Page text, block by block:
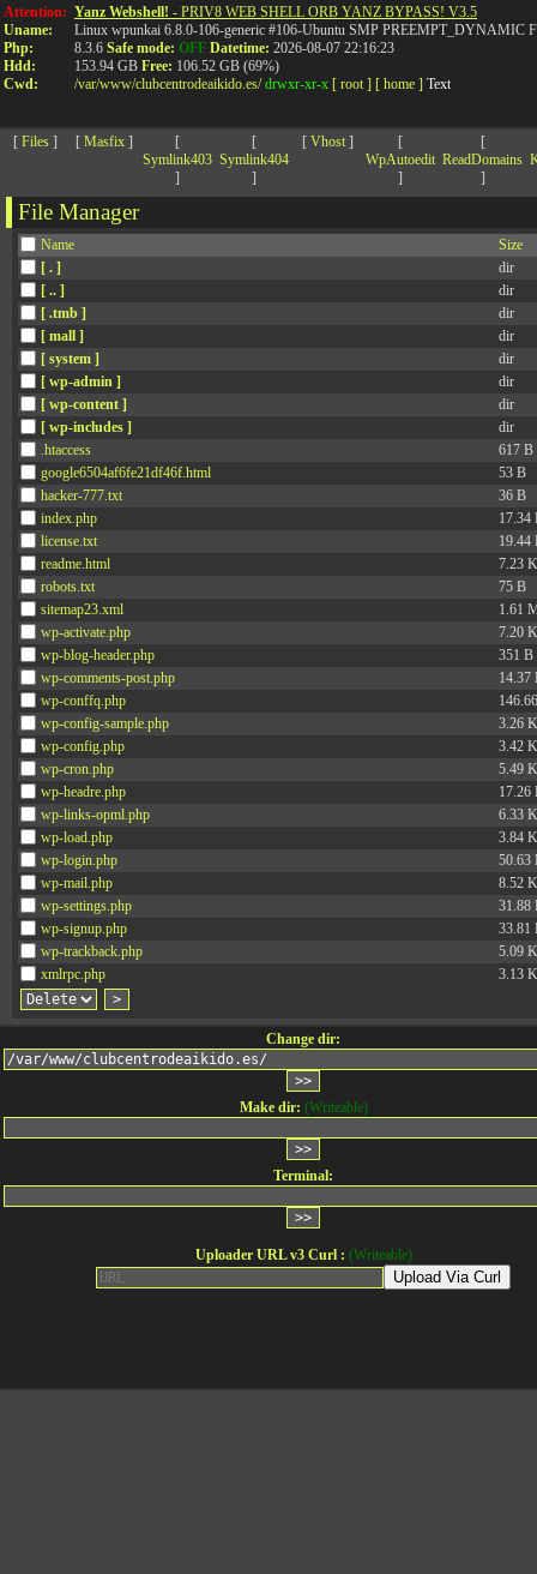
Attention:
Uname:
Php:
Hdd:
Cwd:
Yanz Webshell! - PRIV8 WEB SHELL ORB YANZ BYPASS! V3.5
Linux wpunkai 6.8.0-106-generic #106-Ubuntu SMP PREEMPT_DYNAMIC
8.3.6 Safe mode: OFF Datetime: 2026-08-07 22:16:23
153.94 GB Free: 106.52 GB (69%)
/var/www/clubcentrodeaikido.es/ drwxr-xr-x [ root ] [ home ] Text
[ Files] [ Masfix ]
[
Symlink403
]
[
Symlink404
]
[ Vhost]
[
WpAutoedit
]
[
ReadDomains
]
File Manager
Name
Size
[ . ]
dir
[ .. ]
dir
[ .tmb ]
dir
[ mall ]
dir
[ system ]
dir
[ wp-admin ]
dir
[ wp-content ]
dir
[ wp-includes ]
dir
.htaccess
617 B
google6504af6fe21df46f.html
53 B
hacker-777.txt
36 B
index.php
17.34
license.txt
19.44
readme.html
7.23
robots.txt
75 B
sitemap23.xml
1.61
wp-activate.php
7.20
wp-blog-header.php
351 B
wp-comments-post.php
14.37
wp-conffq.php
wp-config-sample.php
3.26
wp-config.php
3.42
wp-cron.php
5.49
wp-headre.php
17.26
wp-links-opml.php
6.33
wp-load.php
3.84
wp-login.php
50.63
wp-mail.php
8.52
wp-settings.php
31.88
wp-signup.php
33.81
wp-trackback.php
5.09
xmlrpc.php
3.13
Change dir:
Make dir: (Writeable)
Terminal:
Uploader URL v3 Curl : (Writeable)
Upload Via Curl
>